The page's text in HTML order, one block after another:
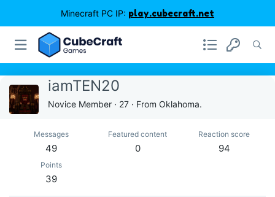
Minecraft PC IP: play.cubecraft.net
iamTEN20
Novice Member · 27 · From Oklahoma.
Messages
49
Featured content
0
Reaction score
94
Points
39